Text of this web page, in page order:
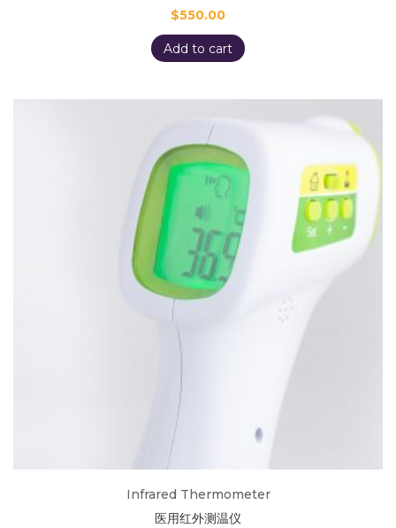
$550.00
Add to cart
Infrared Thermometer
医用红外测温仪